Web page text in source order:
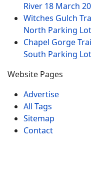
River 18 March
Witches Gulch
North Parking Lot
Chapel Gorge
South Parking Lot
Website Pages
Advertise
All Tags
Sitemap
Contact